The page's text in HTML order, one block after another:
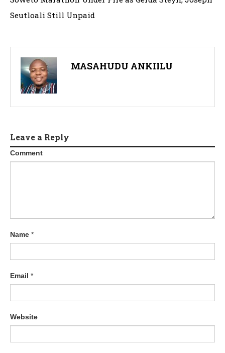
Seutloali Still Unpaid
MASAHUDU ANKIILU
Leave a Reply
Comment
Name *
Email *
Website